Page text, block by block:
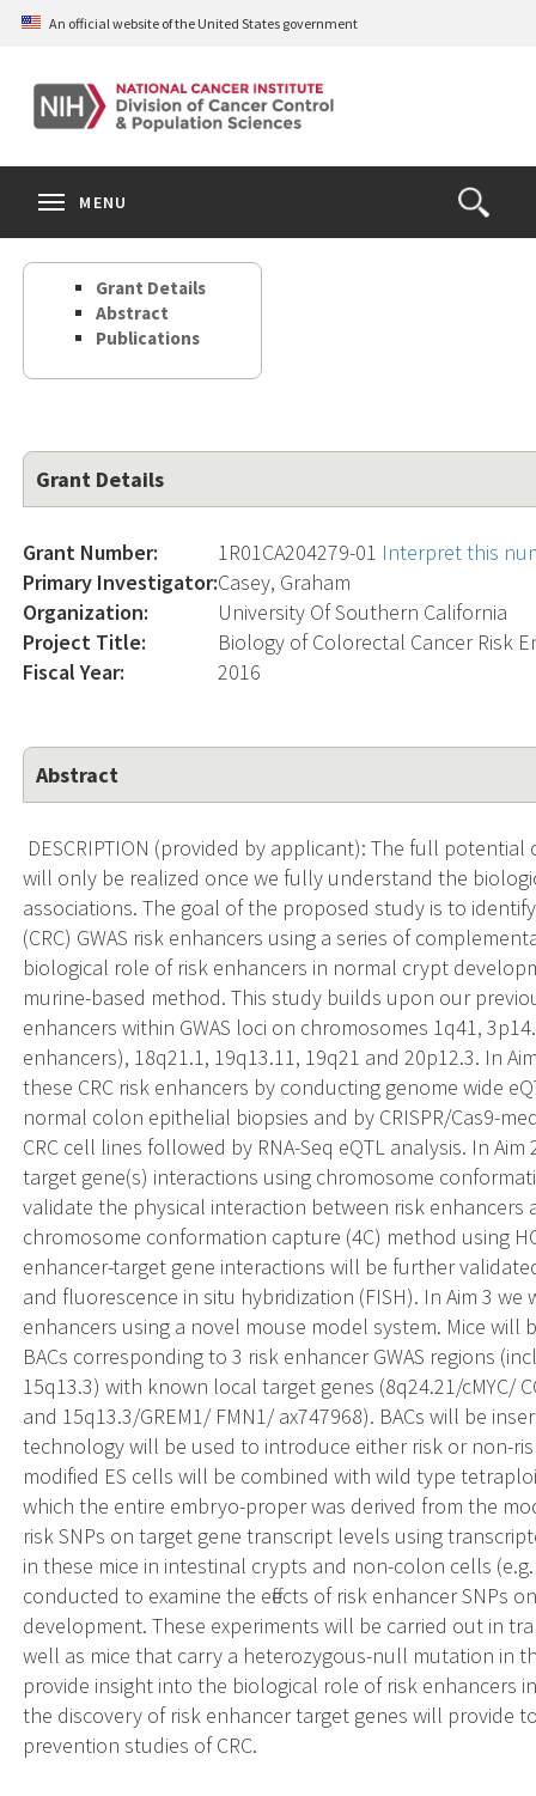
Skip
content
An official website of the United States government
Open
the
Search
MENU
Grant Details
Abstract
Publications
Grant Details
Grant Number: 1R01CA204279-01 Interpret this
Primary Investigator:Casey, Graham
Organization:
University Of Southern California
Project Title:
Biology of Colorectal Cancer Risk
Fiscal Year:
2016
Abstract
DESCRIPTION (provided by applicant): The full
will only be realized once we fully understand the
associations. The goal of the proposed study is to
(CRC) GWAS risk enhancers using a series of
biological role of risk enhancers in normal crypt
murine-based method. This study builds upon our
enhancers within GWAS loci on chromosomes 1q41,
enhancers), 18q21.1, 19q13.11, 19q21 and 20p12.3. In
these CRC risk enhancers by conducting genome wide
normal colon epithelial biopsies and by CRISPR/Cas9-
CRC cell lines followed by RNA-Seq eQTL analysis. In
target gene(s) interactions using chromosome
validate the physical interaction between risk enhancers
chromosome conformation capture (4C) method using
enhancer-target gene interactions will be further
and fluorescence in situ hybridization (FISH). In Aim 3 we
enhancers using a novel mouse model system. Mice
BACs corresponding to 3 risk enhancer GWAS regions
15q13.3) with known local target genes (8q24.21/cMYC/
and 15q13.3/GREM1/ FMN1/ ax747968). BACs will be
technology will be used to introduce either risk or non-
modified ES cells will be combined with wild type
which the entire embryo-proper was derived from the
risk SNPs on target gene transcript levels using
in these mice in intestinal crypts and non-colon cells
conducted to examine the effects of risk enhancer
development. These experiments will be carried out in
well as mice that carry a heterozygous-null mutation in
provide insight into the biological role of risk enhancers
the discovery of risk enhancer target genes will provide
prevention studies of CRC.